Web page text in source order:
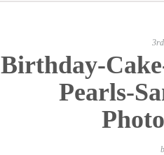
Birthday-
Pearls-